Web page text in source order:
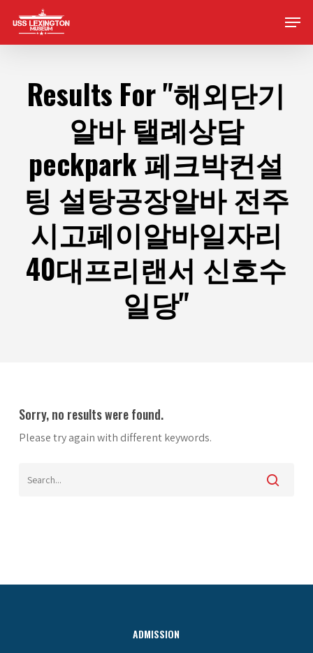
main
Menu
Results For"해외단기
알바 탤례상담
peckpark 페크박컨설
팅 설탕공장알바 전주
시고페이알바일자리
40대프리랜서 신호수
일당"
Sorry, no results were found.
Please try again with different keywords.
ADMISSION